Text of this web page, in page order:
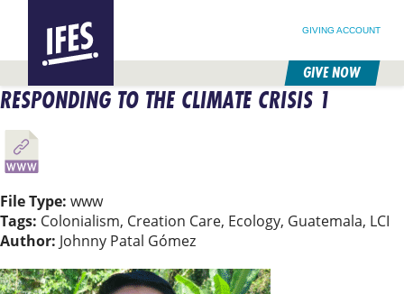
SKIP
TO
CONTENT
GIVING ACCOUNT
GIVE NOW
RESPONDING TO THE CLIMATE CRISIS 1
File Type: www
Tags: Colonialism, Creation Care, Ecology, Guatemala, LCI
Author: Johnny Patal Gómez